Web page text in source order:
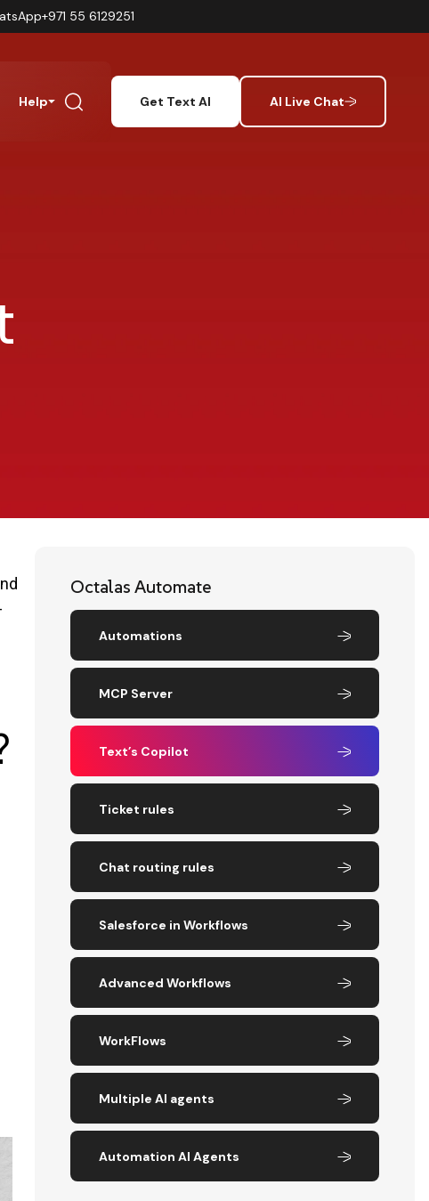
+971 55 6129251
Help Get Text AI AI Live Chat
Octalas Automate
Automations
MCP Server
Text’s Copilot
Ticket rules
Chat routing rules
Salesforce in Workflows
Advanced Workflows
WorkFlows
Multiple AI agents
Automation AI Agents